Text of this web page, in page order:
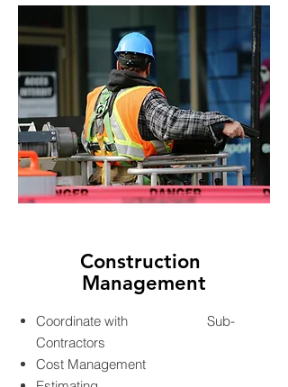
Coordinate with Sub-
Contractors
Cost Management
Construction
Management